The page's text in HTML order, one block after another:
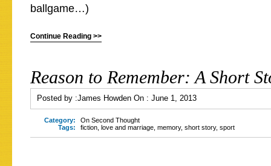
ballgame…)
Continue Reading >>
Reason to Remember: A Short
Posted by :James Howden On : June 1, 2013
Category:
On Second Thought
Tags:
fiction love and marriage memory, short story, sport